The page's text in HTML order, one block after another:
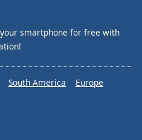
smartphone for free with
South America
Europe